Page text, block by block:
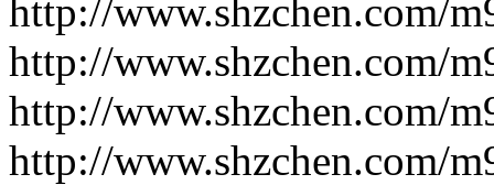
http://www.shzchen.com/
http://www.shzchen.com/
http://www.shzchen.com/
http://www.shzchen.com/